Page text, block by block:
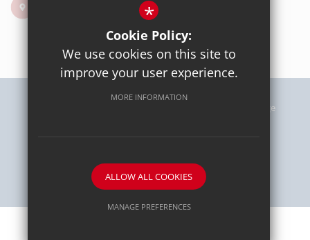
Cookie Usage
School website by
*
Cookie Policy:
We use cookies on this site to
improve your user experience.
MORE INFORMATION
ALLOW ALL COOKIES
MANAGE PREFERENCES